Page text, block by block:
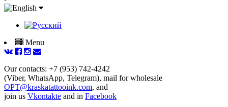
Menu
Our contacts: +7 (953) 742-4242
(Viber, WhatsApp, Telegram), mail for wholesale
OPT@kraskatattooink.com, and
join us Vkontakte and in Facebook